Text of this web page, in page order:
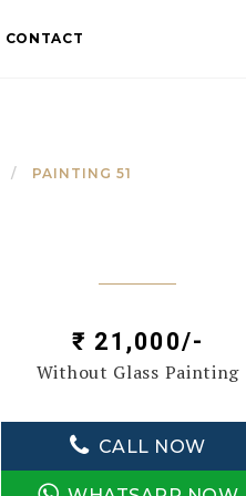
CONTACT
PAINTING 51
₹ 21,000/-
Without Glass Painting
CALL NOW